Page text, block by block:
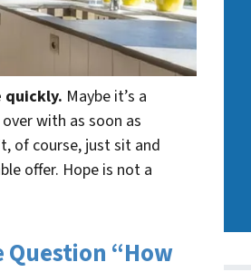
quickly. Maybe it’s a
with as soon as
of course, just sit and
offer. Hope is not a
“How